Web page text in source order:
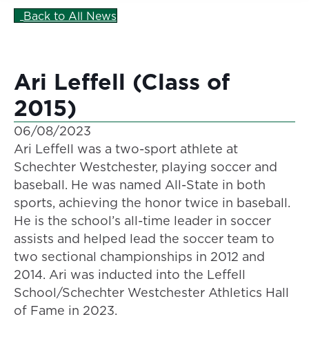
Back to All News
Ari Leffell (Class of
2015)
06/08/2023
Ari Leffell was a two-sport athlete at
Schechter Westchester, playing soccer and
baseball. He was named All-State in both
sports, achieving the honor twice in baseball.
He is the school’s all-time leader in soccer
assists and helped lead the soccer team to
two sectional championships in 2012 and
2014. Ari was inducted into the Leffell
School/Schechter Westchester Athletics Hall
of Fame in 2023.